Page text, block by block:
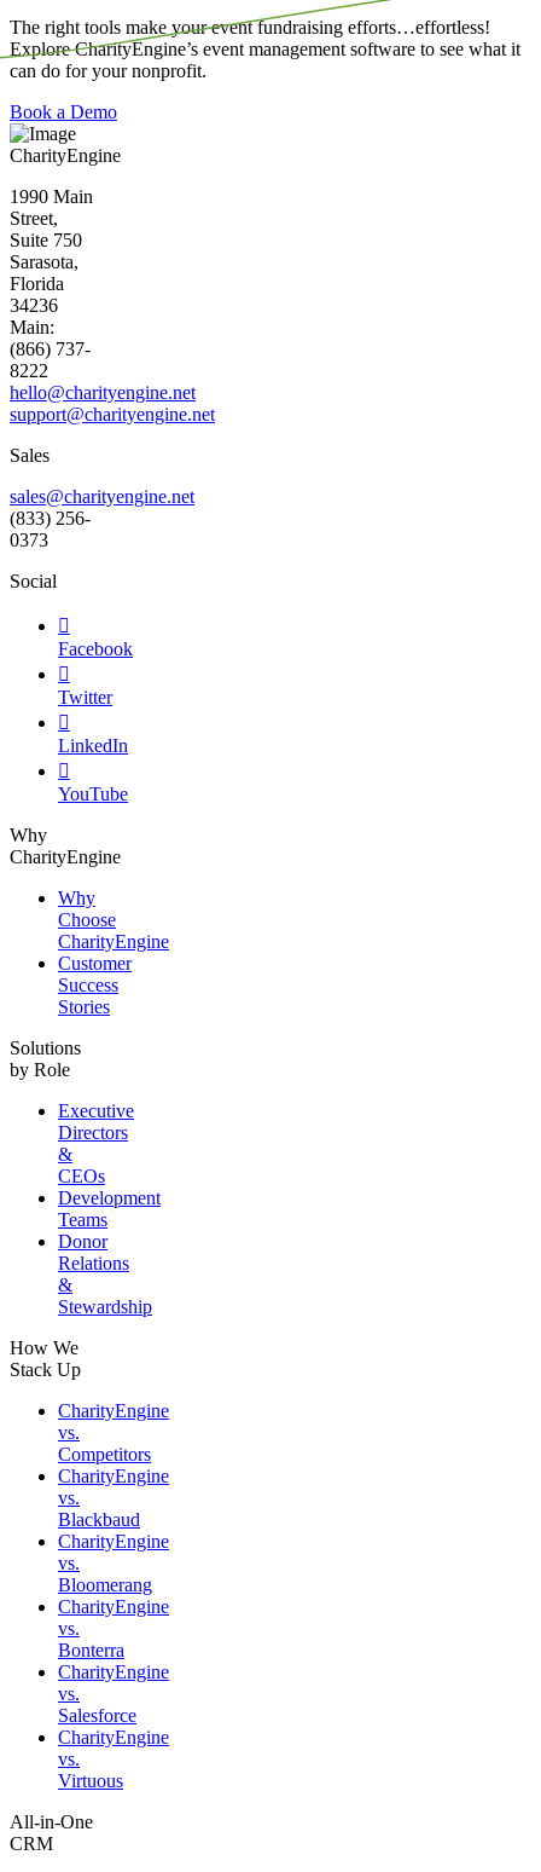
The right tools make your event fundraising efforts…effortless!
Explore CharityEngine’s event management software to see what it
can do for your nonprofit.
Book a Demo
CharityEngine
1990 Main
Street,
Suite 750
Sarasota,
Florida
34236
Main:
(866) 737-
8222
hello@charityengine.net
support@charityengine.net
Sales
sales@charityengine.net
(833) 256-
0373
Social

Facebook

Twitter

LinkedIn

YouTube
Why
CharityEngine
Why
Choose
CharityEngine
Customer
Success
Stories
Solutions
by Role
Executive
Directors
&
CEOs
Development
Teams
Donor
Relations
&
Stewardship
How We
Stack Up
CharityEngine
vs.
Competitors
CharityEngine
vs.
Blackbaud
CharityEngine
vs.
Bloomerang
CharityEngine
vs.
Bonterra
CharityEngine
vs.
Salesforce
CharityEngine
vs.
Virtuous
All-in-One
CRM